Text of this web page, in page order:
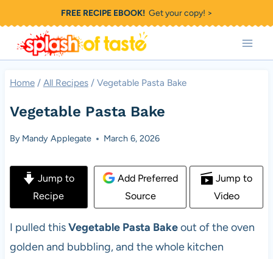
to
content
FREE RECIPE EBOOK!Get your copy! >
Home / All Recipes / Vegetable Pasta Bake
Vegetable Pasta Bake
By Mandy Applegate March 6, 2026
Jump to
Recipe
Add Preferred
Source
Jump to
Video
I pulled thisVegetable Pasta Bakeout of the oven
golden and bubbling, and the whole kitchen